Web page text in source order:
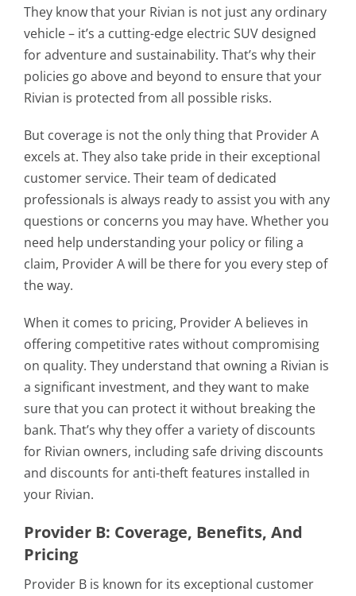
They know that your Rivian is not just any ordinary
vehicle – it’s a cutting-edge electric SUV designed
for adventure and sustainability. That’s why their
policies go above and beyond to ensure that your
Rivian is protected from all possible risks.
But coverage is not the only thing that Provider A
excels at. They also take pride in their exceptional
customer service. Their team of dedicated
professionals is always ready to assist you with any
questions or concerns you may have. Whether you
need help understanding your policy or filing a
claim, Provider A will be there for you every step of
the way.
When it comes to pricing, Provider A believes in
offering competitive rates without compromising
on quality. They understand that owning a Rivian is
a significant investment, and they want to make
sure that you can protect it without breaking the
bank. That’s why they offer a variety of discounts
for Rivian owners, including safe driving discounts
and discounts for anti-theft features installed in
your Rivian.
Provider B: Coverage, Benefits, And
Pricing
Provider B is known for its exceptional customer